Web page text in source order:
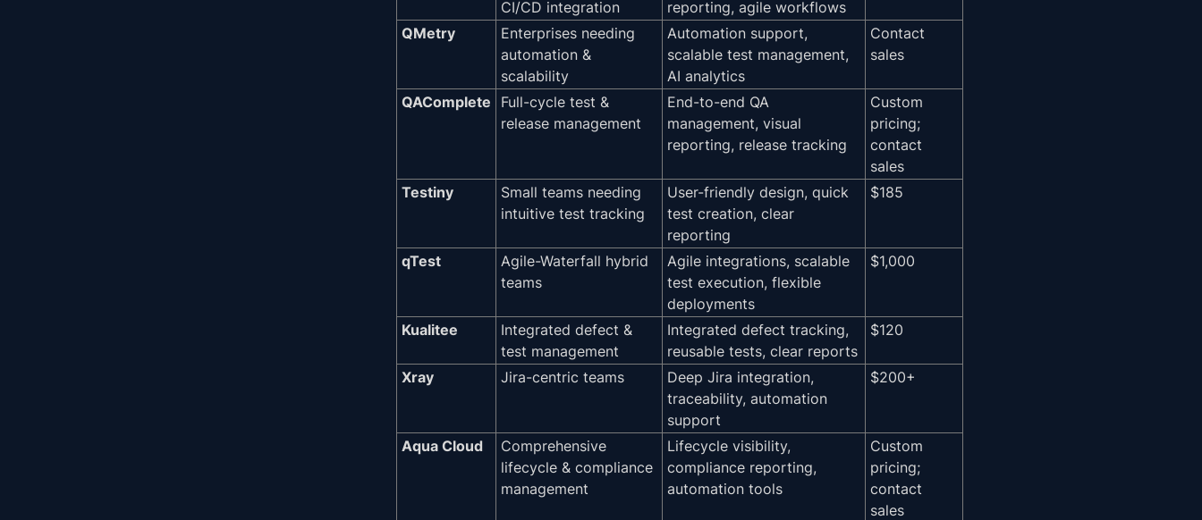
CI/CD integration
reporting, agile workflows
QMetry
Enterprises needing
automation &
scalability
Automation support,
scalable test management,
AI analytics
Contact
sales
QAComplete
Full-cycle test &
release management
End-to-end QA
management, visual
reporting, release tracking
Custom
pricing;
contact
sales
Testiny
Small teams needing
intuitive test tracking
User-friendly design, quick
test creation, clear
reporting
$185
qTest
Agile-Waterfall hybrid
teams
Agile integrations, scalable
test execution, flexible
deployments
$1,000
Kualitee
Integrated defect &
test management
Integrated defect tracking,
reusable tests, clear reports
$120
Xray Jira-centric teams
Deep Jira integration,
traceability, automation
support
$200+
Aqua Cloud
Comprehensive
lifecycle & compliance
management
Lifecycle visibility,
compliance reporting,
automation tools
Custom
pricing;
contact
sales